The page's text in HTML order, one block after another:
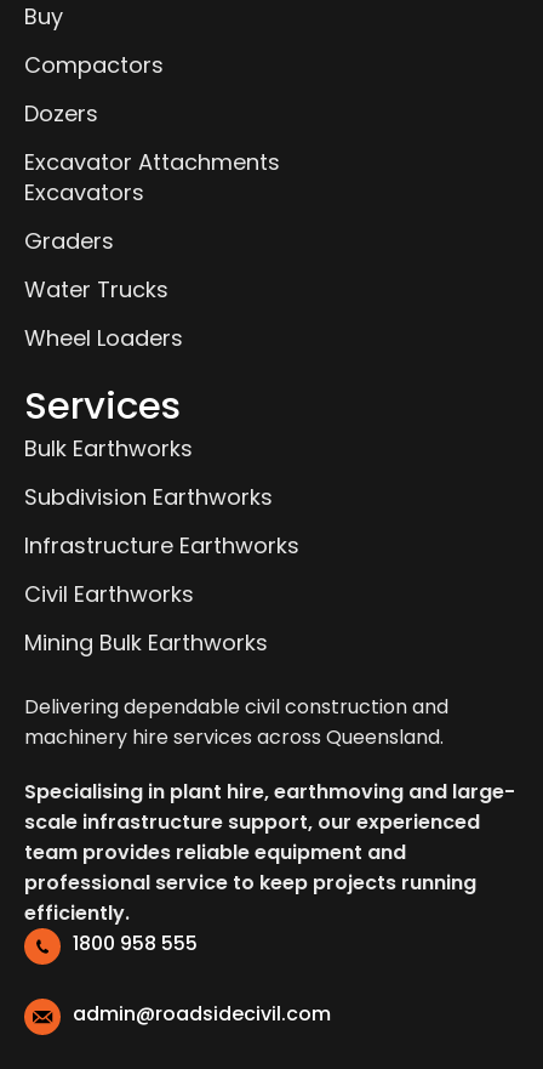
Buy
Compactors
Dozers
Excavator Attachments
Excavators
Graders
Water Trucks
Wheel Loaders
Delivering dependable civil construction and
machinery hire services across Queensland.
Specialising in plant hire, earthmoving and large-
scale infrastructure support, our experienced
team provides reliable equipment and
professional service to keep projects running
efficiently.
Services
Bulk Earthworks
Subdivision Earthworks
Infrastructure Earthworks
Civil Earthworks
Mining Bulk Earthworks
1800 958 555
admin@roadsidecivil.com